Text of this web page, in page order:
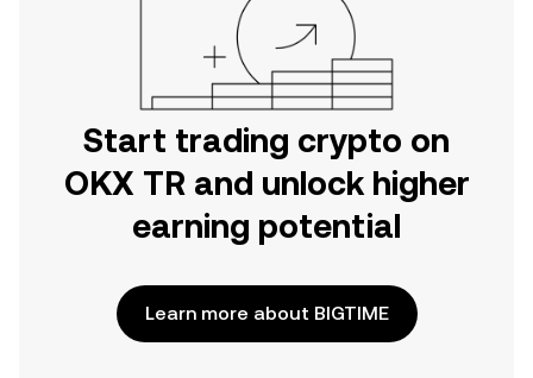
Start trading crypto on
OKX TR and unlock higher
earning potential
Learn more about BIGTIME